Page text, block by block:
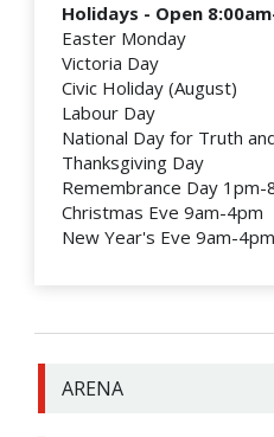
Holidays - Open
Easter Monday
Victoria Day
Civic Holiday (August)
Labour Day
National Day for Truth
Thanksgiving Day
Remembrance Day 1pm-
Christmas Eve 9am-4pm
New Year's Eve 9am-4pm
ARENA